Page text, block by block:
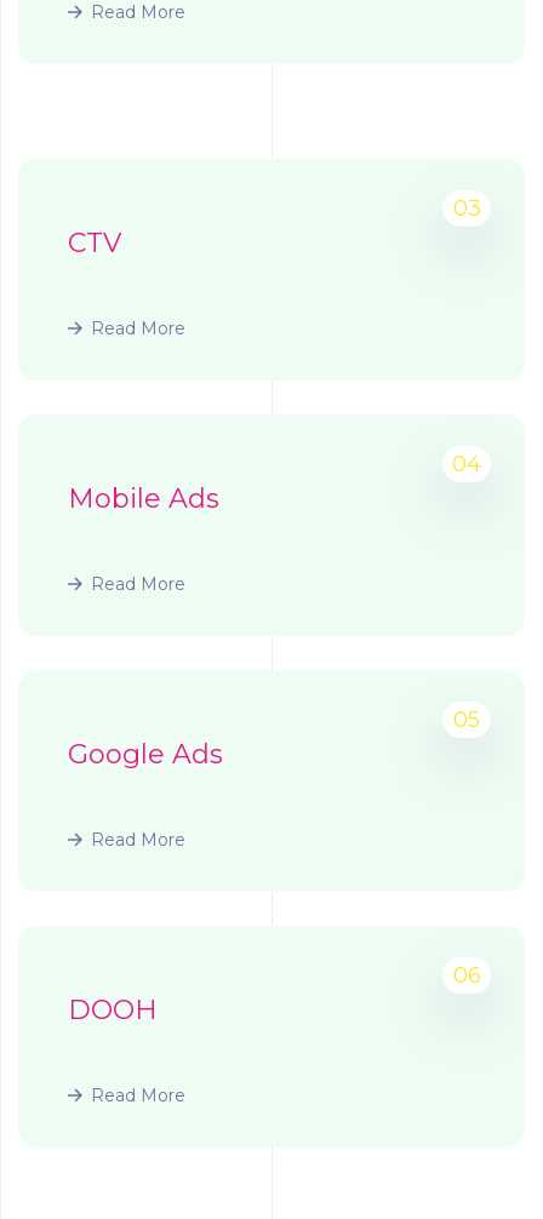
Read More
03
CTV
Read More
04
Mobile Ads
Read More
05
Google Ads
Read More
06
DOOH
Read More